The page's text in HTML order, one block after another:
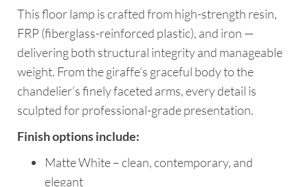
This floor lamp is crafted from high-strength resin,
FRP (fiberglass-reinforced plastic), and iron —
delivering both structural integrity and manageable
weight. From the giraffe’s graceful body to the
chandelier’s finely faceted arms, every detail is
sculpted for professional-grade presentation.
Finish options include:
Matte White – clean, contemporary, and
elegant